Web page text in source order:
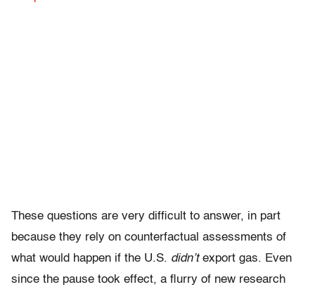
These questions are very difficult to answer, in part
because they rely on counterfactual assessments of
what would happen if the U.S. didn’texport gas. Even
since the pause took effect, a flurry of new research